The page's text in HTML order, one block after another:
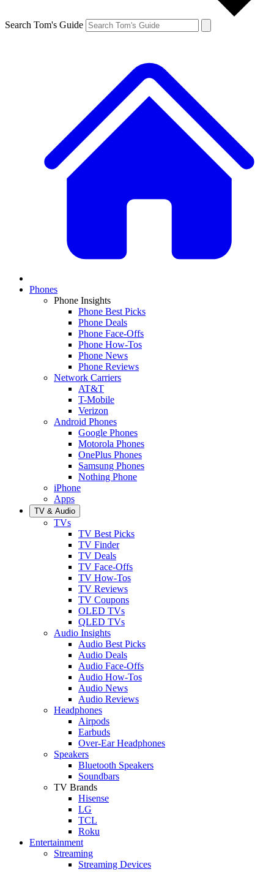
Search Tom's Guide
Phones
Phone Insights
Phone Best Picks
Phone Deals
Phone Face-Offs
Phone How-Tos
Phone News
Phone Reviews
Network Carriers
AT&T
T-Mobile
Verizon
Android Phones
Google Phones
Motorola Phones
OnePlus Phones
Samsung Phones
Nothing Phone
iPhone
Apps
TV & Audio
TVs
TV Best Picks
TV Finder
TV Deals
TV Face-Offs
TV How-Tos
TV Reviews
TV Coupons
OLED TVs
QLED TVs
Audio Insights
Audio Best Picks
Audio Deals
Audio Face-Offs
Audio How-Tos
Audio News
Audio Reviews
Headphones
Airpods
Earbuds
Over-Ear Headphones
Speakers
Bluetooth Speakers
Soundbars
TV Brands
Hisense
LG
TCL
Roku
Entertainment
Streaming
Streaming Devices